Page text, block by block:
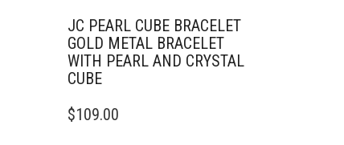
JC PEARL CUBE BRACELET
GOLD METAL BRACELET
WITH PEARL AND CRYSTAL
CUBE
$109.00